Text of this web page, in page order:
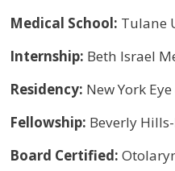
Medical School: Tulane
Internship: Beth Israel
Residency: New York
Fellowship: Beverly
Board Certified: